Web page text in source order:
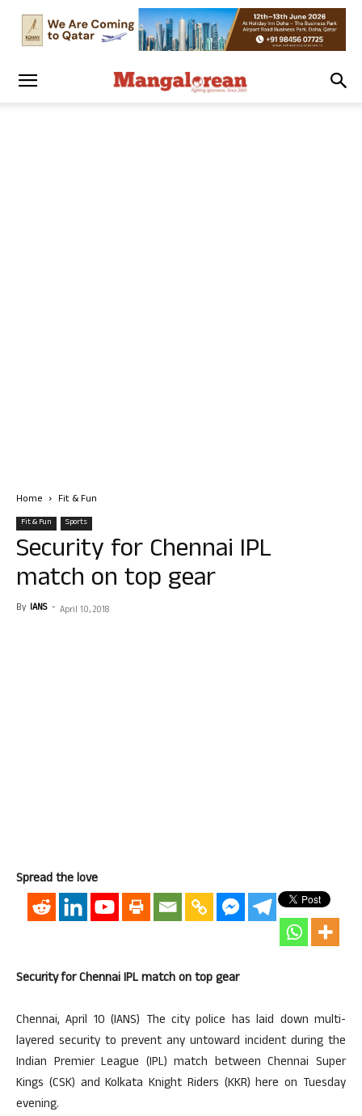
Home Fit & Fun
Fit & Fun Sports
Security for Chennai IPL
match on top gear
By IANS - April 10, 2018
Spread the love
Security for Chennai IPL match on top gear
Chennai, April 10 (IANS) The city police has laid down multi-
layered security to prevent any untoward incident during the
Indian Premier League (IPL) match between Chennai Super
Kings (CSK) and Kolkata Knight Riders (KKR) here on Tuesday
evening.